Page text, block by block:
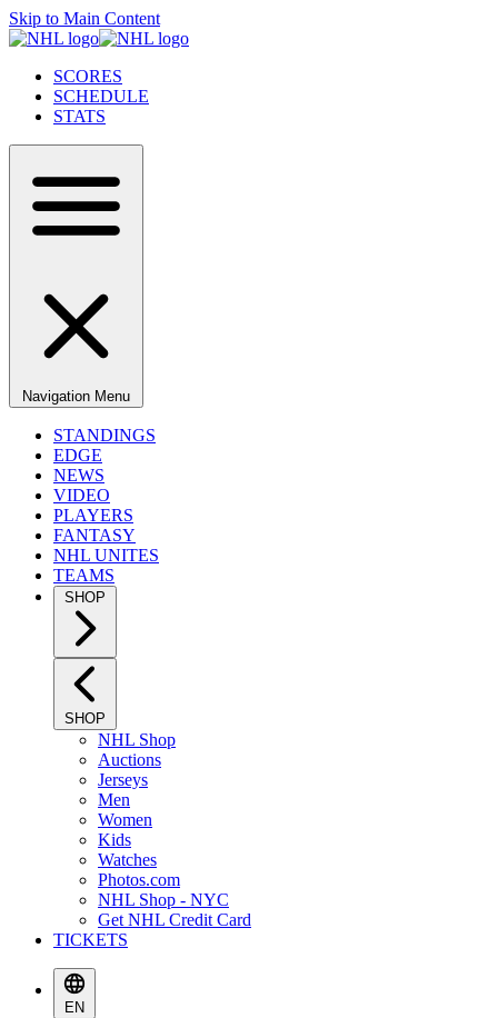
Skip to Main Content
SCORES
SCHEDULE
STATS
Navigation Menu
STANDINGS
EDGE
NEWS
VIDEO
PLAYERS
FANTASY
NHL UNITES
TEAMS
SHOP
SHOP
NHL Shop
Auctions
Jerseys
Men
Women
Kids
Watches
Photos.com
NHL Shop - NYC
Get NHL Credit Card
TICKETS
EN